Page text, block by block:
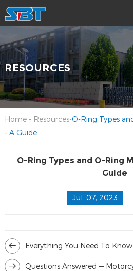
RESOURCES
Home - Resources-O-Ring Types
- A Guide
O-Ring Types and O-Ring
Guide
Jul. 07, 2023
Everything You Need To
Questions Answered — Motorcycle